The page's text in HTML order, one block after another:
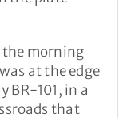
the morning
at the edge
BR-101, in a
that